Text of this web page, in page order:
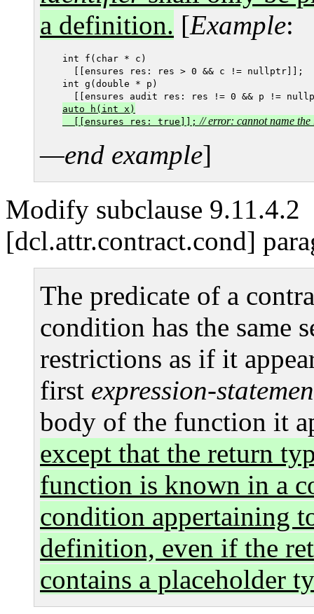
a definition. [Example:
int f(char * c)
  [[ensures res: res > 0 && c != nullptr]];
int g(double * p)
[[ensures audit res: res != 0 && p !=
auto h(int x)
  [[ensures res: true]];
// error: cannot name the
—end example]
Modify subclause 9.11.4.2
[dcl.attr.contract.cond]
The predicate of a
condition has the same
restrictions as if it
first expression-
body of the function it
except that the return
function is known in a
condition appertaining
definition, even if the
contains a placeholder